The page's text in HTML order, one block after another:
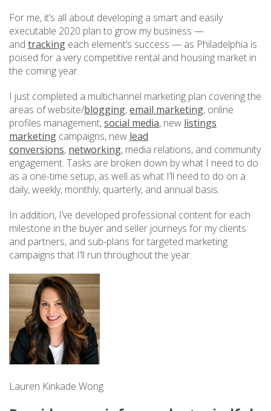
For me, it’s all about developing a smart and easily
executable 2020 plan to grow my business —
and tracking each element’s success — as Philadelphia is
poised for a very competitive rental and housing market in
the coming year.
I just completed a multichannel marketing plan covering the
areas of website/blogging,email marketing, online
profiles management,social media, new listings
marketing campaigns, new lead
conversions, networking, media relations, and community
engagement. Tasks are broken down by what I need to do
as a one-time setup, as well as what I’ll need to do on a
daily, weekly, monthly, quarterly, and annual basis.
In addition, I’ve developed professional content for each
milestone in the buyer and seller journeys for my clients
and partners, and sub-plans for targeted marketing
campaigns that I’ll run throughout the year.
Lauren Kinkade Wong